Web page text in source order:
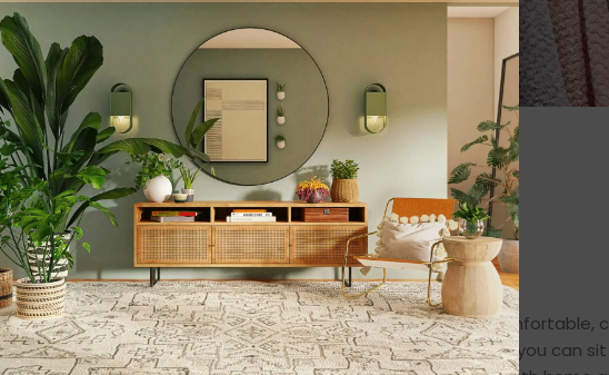
| Det...
,Over Door Hook
Wall Hooks Hanger for ...
Hook,Storage & Organization,
Transparent Wall Hook
and decor
give it the right atmosphere, making the space cozy and
customers want to place an order in an online store, when you can